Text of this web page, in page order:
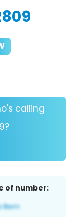
calling
of number: